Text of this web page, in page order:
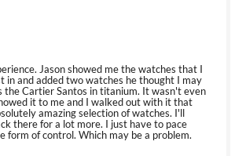
Jason showed me the watches that I
in and added two watches he thought I may
the Cartier Santos in titanium. It wasn't even
it to me and I walked out with it that
amazing selection of watches. I'll
there for a lot more. I just have to pace
form of control. Which may be a problem.